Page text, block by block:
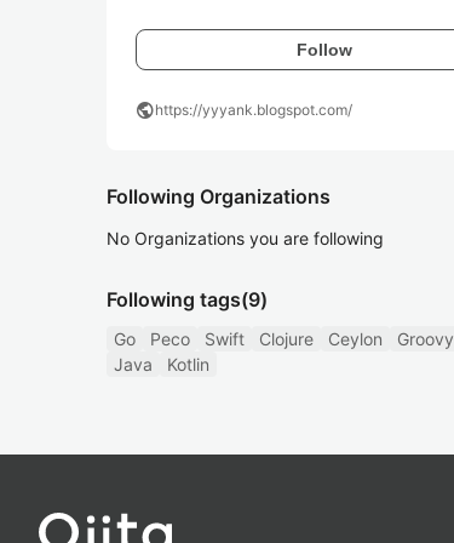
Follow
publichttps://yyyank.blogspot.com/
Following Organizations
No Organizations you are following
Following tags(9)
Go Peco Swift Clojure Ceylon Groovy
Java
Kotlin